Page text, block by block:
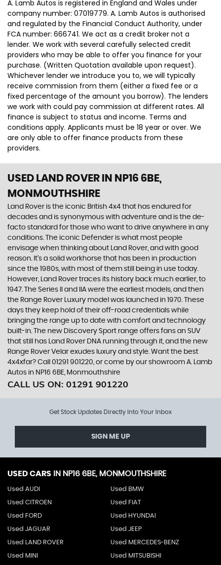
A. Lamb Autos is registered in England and Wales under
company number: 07019779. A. Lamb Autos is authorised
and regulated by the Financial Conduct Authority, under
FCA number: 666741. We act as a credit broker not a
lender. We work with several carefully selected credit
providers who may be able to offer you finance for your
purchase. (Written Quotation available upon request).
Whichever lender we introduce you to, we will typically
receive commission from them (either a fixed fee or a
fixed percentage of the amount you borrow). The lenders
we work with could pay commission at different rates. All
finance is subject to status and income. Terms and
conditions apply. Applicants must be 18 year or over. We
are only able to offer finance products from these
providers.
USED LAND ROVER IN NP16 6BE,
MONMOUTHSHIRE
Land Rover is the iconic British 4x4 that has endured for
decades and is synonymous with adventure and is the de-
facto standard for those who want to drive anywhere in any
conditions. The iconic Defender is what most people
envisage when thinking about Land Rover, and with good
reason. It’s a solid workhorse that has been in production
since the 1980s, with most of them still being in use today.
However, Land Rover traces its history back much earlier, to
1947. The Series II and IIA were the earliest models, and then
the Range Rover Luxury model was launched in 1970. These
days they keep hold of their off-road credentials while
bringing the range up to date with comfort and technology
built-in. The new Discovery Sport range offers fans an SUV
that still has Land Rover DNA running through it, and the new
Range Rover Velar exudes luxury and style. Want the best
4x4xfar? Call 01291 901220, or come by our showroom A. Lamb
Autos in NP16 6BE, Monmouthshire
CALL US ON: 01291 901220
Get Stock Updates Directly Into Your Inbox
SIGN ME UP
USED CARS IN NP16 6BE, MONMOUTHSHIRE
Used AUDI Used BMW
Used CITROEN Used FIAT
Used FORD Used HYUNDAI
Used JAGUAR Used JEEP
Used LAND ROVER Used MERCEDES-BENZ
Used MINI Used MITSUBISHI